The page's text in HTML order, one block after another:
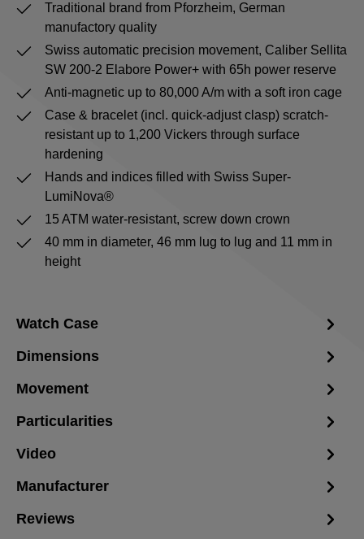
Traditional brand from Pforzheim, German
manufactory quality
Swiss automatic precision movement, Caliber Sellita
SW 200-2 Elabore Power+ with 65h power reserve
Anti-magnetic up to 80,000 A/m with a soft iron cage
Case & bracelet (incl. quick-adjust clasp) scratch-
resistant up to 1,200 Vickers through surface
hardening
Hands and indices filled with Swiss Super-
LumiNova®
15 ATM water-resistant, screw down crown
40 mm in diameter, 46 mm lug to lug and 11 mm in
height
Watch Case
Dimensions
Movement
Particularities
Video
Manufacturer
Reviews